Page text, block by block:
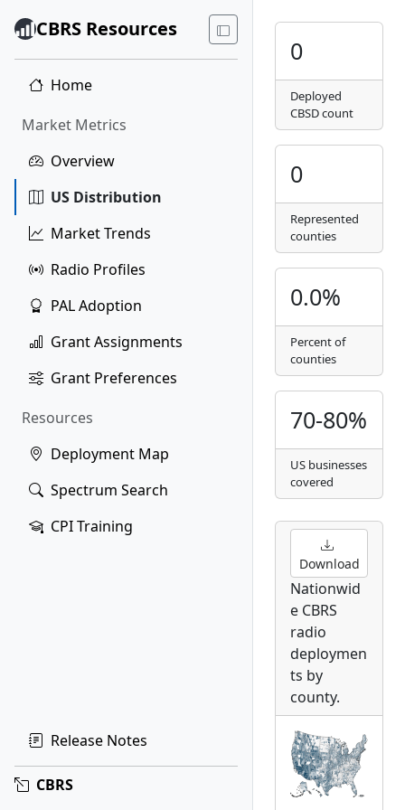
CBRS Resources
Home
Market Metrics
Overview
US Distribution
Market Trends
Radio Profiles
PAL Adoption
Grant Assignments
Grant Preferences
Resources
Deployment Map
Spectrum Search
CPI Training
Release Notes
CBRS
0
Deployed
CBSD count
0
Represented
counties
0.0%
Percent of
counties
70-80%
US businesses
covered
Download
Nationwid
e CBRS
radio
deploymen
ts by
county.